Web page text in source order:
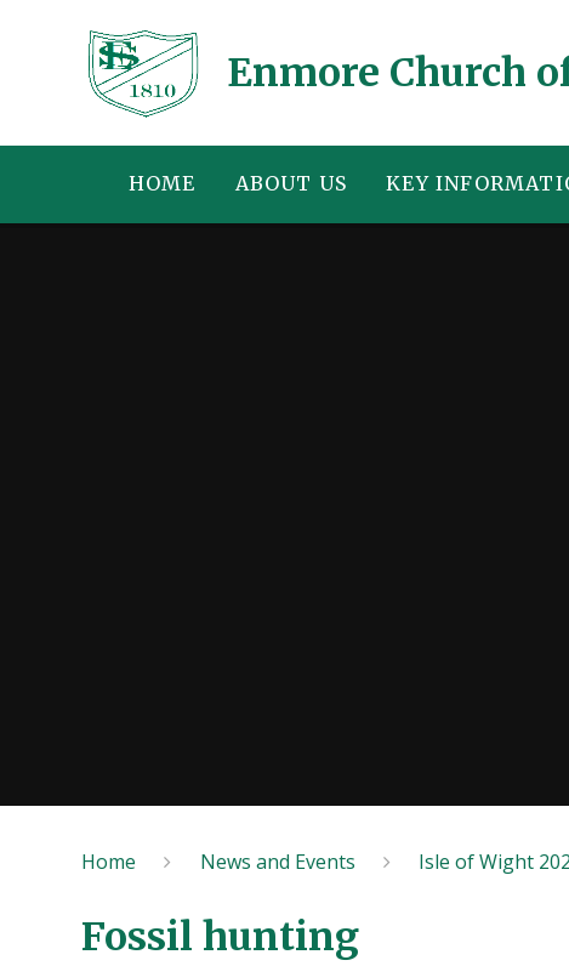
Enmore Church
HOME ABOUT US KEY
Home News and Events Isle of Wight
Fossil hunting